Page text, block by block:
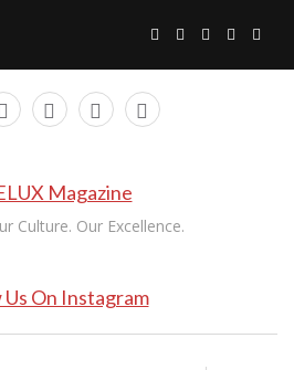
Culture. Our Excellence.
Us On Instagram